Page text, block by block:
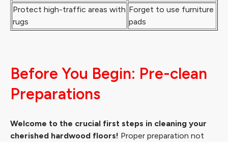
Protect high-traffic areas with
rugs
Forget to use furniture
pads
Before You Begin: Pre-clean
Preparations
Welcome to the crucial first steps in cleaning your
cherished hardwood floors! Proper preparation not